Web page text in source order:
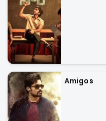
Amigos